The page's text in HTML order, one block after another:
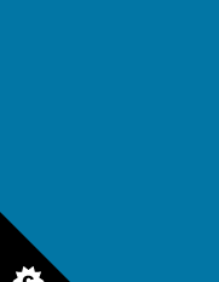
North
created using